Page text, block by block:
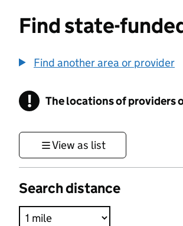
Find state-
Find another area or provider
! Information
The locations of providers
View as list
Search distance